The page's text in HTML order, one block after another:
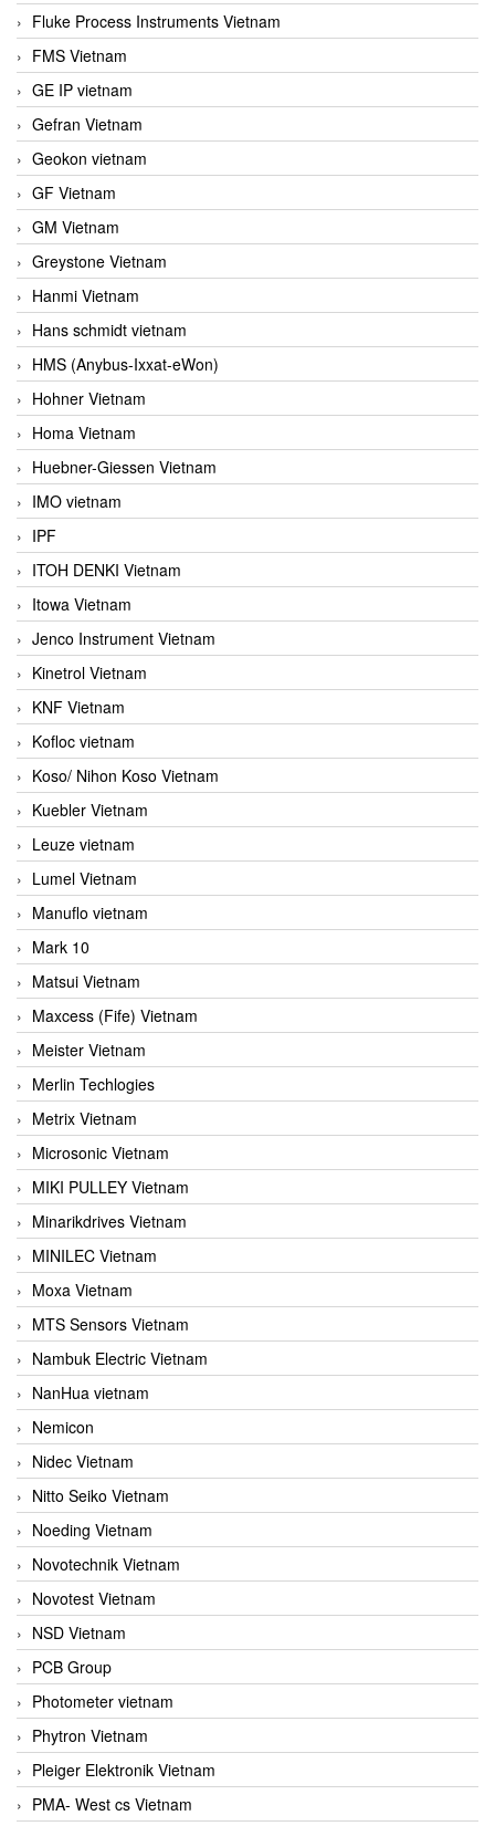
Fluke Process Instruments Vietnam
FMS Vietnam
GE IP vietnam
Gefran Vietnam
Geokon vietnam
GF Vietnam
GM Vietnam
Greystone Vietnam
Hanmi Vietnam
Hans schmidt vietnam
HMS (Anybus-Ixxat-eWon)
Hohner Vietnam
Homa Vietnam
Huebner-Giessen Vietnam
IMO vietnam
IPF
ITOH DENKI Vietnam
Itowa Vietnam
Jenco Instrument Vietnam
Kinetrol Vietnam
KNF Vietnam
Kofloc vietnam
Koso/ Nihon Koso Vietnam
Kuebler Vietnam
Leuze vietnam
Lumel Vietnam
Manuflo vietnam
Mark 10
Matsui Vietnam
Maxcess (Fife) Vietnam
Meister Vietnam
Merlin Techlogies
Metrix Vietnam
Microsonic Vietnam
MIKI PULLEY Vietnam
Minarikdrives Vietnam
MINILEC Vietnam
Moxa Vietnam
MTS Sensors Vietnam
Nambuk Electric Vietnam
NanHua vietnam
Nemicon
Nidec Vietnam
Nitto Seiko Vietnam
Noeding Vietnam
Novotechnik Vietnam
Novotest Vietnam
NSD Vietnam
PCB Group
Photometer vietnam
Phytron Vietnam
Pleiger Elektronik Vietnam
PMA- West cs Vietnam